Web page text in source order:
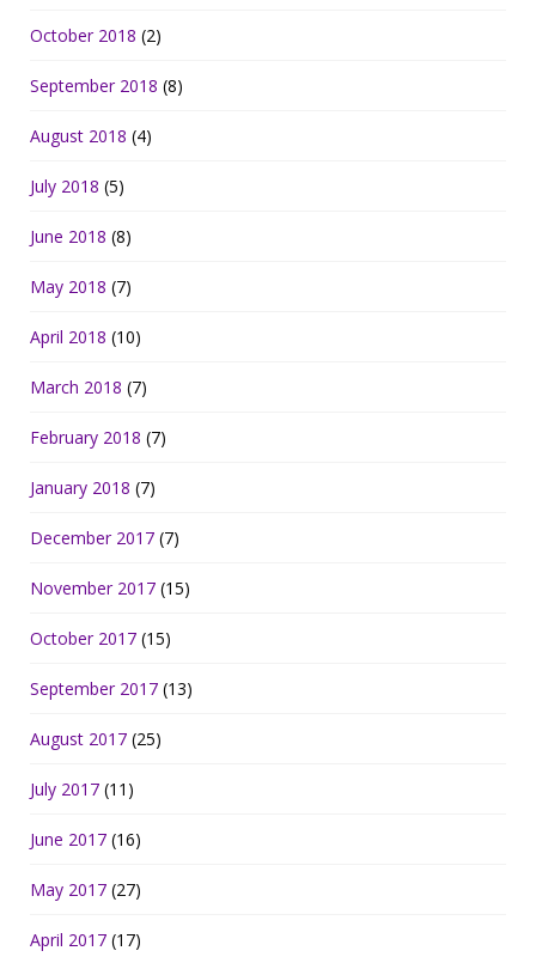
October 2018 (2)
September 2018 (8)
August 2018 (4)
July 2018 (5)
June 2018 (8)
May 2018 (7)
April 2018 (10)
March 2018 (7)
February 2018 (7)
January 2018 (7)
December 2017 (7)
November 2017 (15)
October 2017 (15)
September 2017 (13)
August 2017 (25)
July 2017 (11)
June 2017 (16)
May 2017 (27)
April 2017 (17)